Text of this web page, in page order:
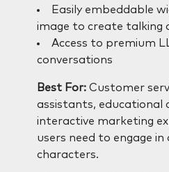
Easily embeddable
image to create talking
Access to premium
conversations
Best For:Customer
assistants, educational
interactive marketing
users need to engage in
characters.